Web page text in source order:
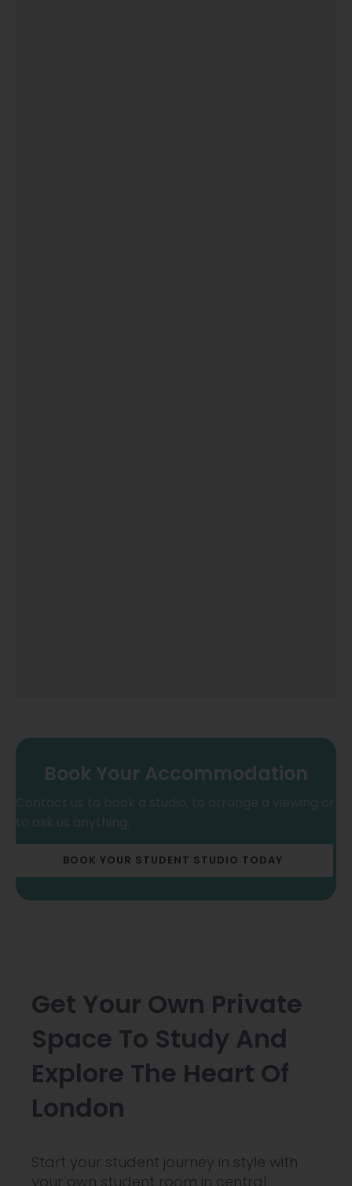
Book Your Accommodation
Contact us to book a studio, to arrange a viewing or
to ask us anything.
BOOK YOUR STUDENT STUDIO TODAY
Get Your Own Private
Space To Study And
Explore The Heart Of
London
Start your student journey in style with
your own student room in central